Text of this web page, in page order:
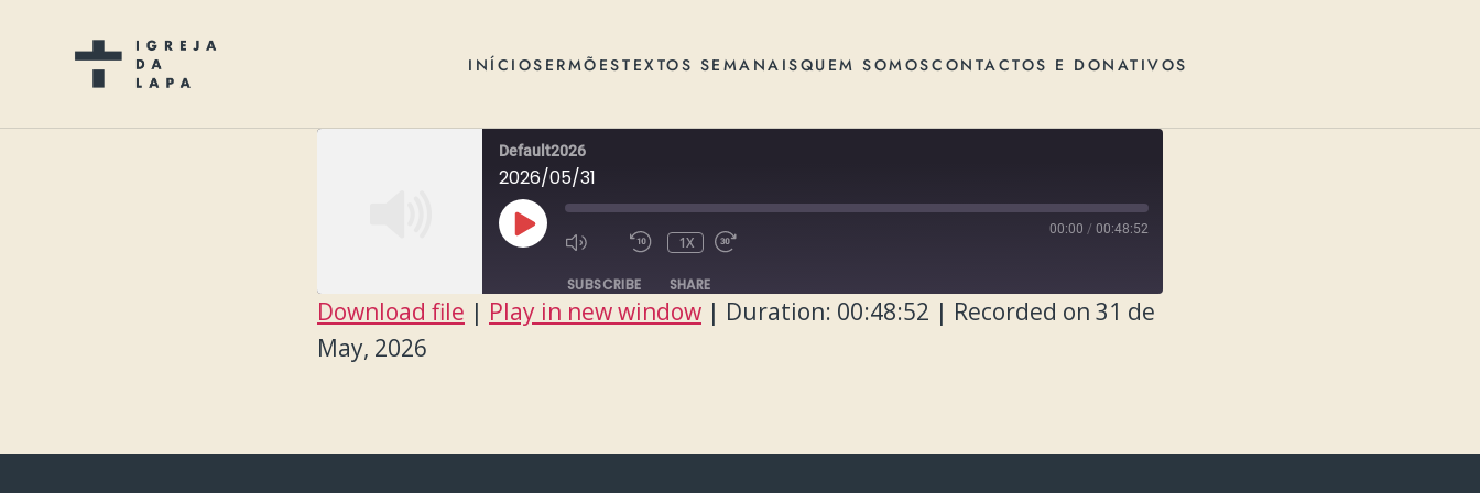
INÍCIOSERMÕESTEXTOS SEMANAISQUEM SOMOSCONTACTOS E DONATIVOS
Default2026
2026/05/31
PLAY
EPISODE
1X
00:00 / 00:48:52
SUBSCRIBE SHARE
RSS FEED
SHARE
Download file | Play in new window | Duration: 00:48:52 | Recorded on 31 de
May, 2026